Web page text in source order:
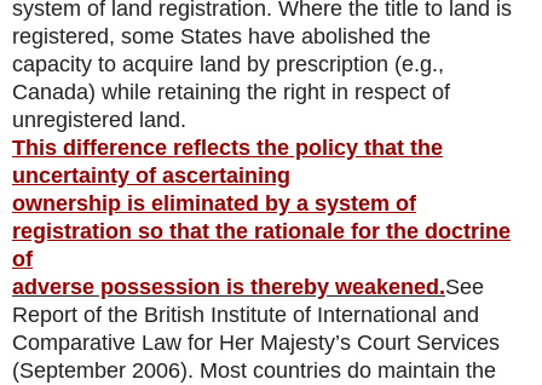
system of land registration. Where the title to land is
registered, some States have abolished the
capacity to acquire land by prescription (e.g.,
Canada) while retaining the right in respect of
unregistered land.
This difference reflects the policy that the
uncertainty of ascertaining
ownership is eliminated by a system of
registration so that the rationale for the doctrine
of
adverse possession is thereby weakened.See
Report of the British Institute of International and
Comparative Law for Her Majesty’s Court Services
(September 2006). Most countries do maintain the